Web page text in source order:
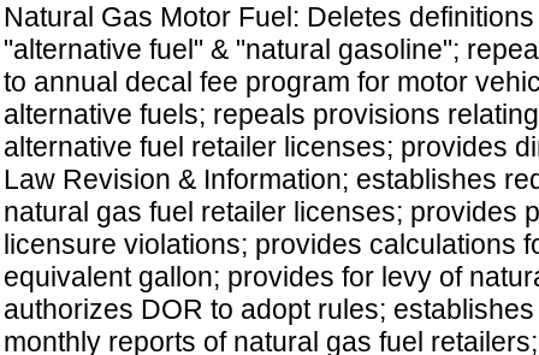
Natural Gas Motor Fuel: Deletes
"alternative fuel" & "natural gasoline";
to annual decal fee program for motor
alternative fuels; repeals provisions
alternative fuel retailer licenses; provides
Law Revision & Information; establishes
natural gas fuel retailer licenses; provides
licensure violations; provides calculations
equivalent gallon; provides for levy of
authorizes DOR to adopt rules;
monthly reports of natural gas fuel